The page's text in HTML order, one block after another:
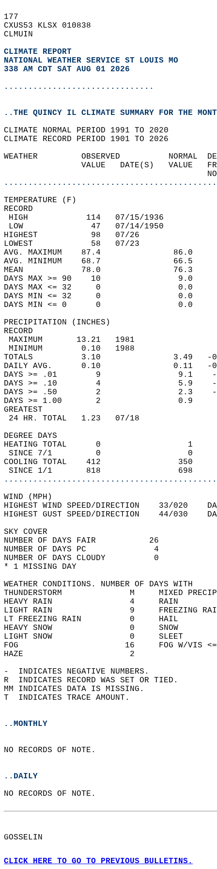
177
CXUS53 KLSX 010838
CLMUIN
CLIMATE REPORT
NATIONAL WEATHER SERVICE ST LOUIS MO
338 AM CDT SAT AUG 01 2026
...............................
..THE QUINCY IL CLIMATE SUMMARY FOR THE
CLIMATE NORMAL PERIOD 1991 TO 2020
CLIMATE RECORD PERIOD 1901 TO 2026
WEATHER         OBSERVED
VALUE   DATE(S)
TEMPERATURE (F)
RECORD
HIGH            114
LOW              47
HIGHEST           98   07/
LOWEST            58   07/
AVG. MAXIMUM    87.4
AVG. MINIMUM    68.7
MEAN            78.0
DAYS MAX >= 90    10
DAYS MAX <= 32     0
DAYS MIN <= 32     0
DAYS MIN <= 0      0
PRECIPITATION (INCHES)
RECORD
MAXIMUM
MINIMUM
TOTALS          3.10
DAILY AVG.      0.10
DAYS >= .01        9
DAYS >= .10        4
DAYS >= .50        2
DAYS >= 1.00       2
GREATEST
24 HR. TOTAL
DEGREE DAYS
HEATING TOTAL      0
SINCE 7/1         0
COOLING TOTAL    412
SINCE 1/1       818
WIND (MPH)
HIGHEST WIND SPEED/
HIGHEST GUST SPEED/
SKY
NUMBER OF DAYS
NUMBER OF
NUMBER OF DAYS CLOUDY          0
* 1 MISSING
WEATHER CONDITIONS. NUMBER OF DAYS WITH
THUNDERSTORM              M
HEAVY RAIN                4
LIGHT RAIN                9
LT FREEZING RAIN          0
HEAVY SNOW                0
LIGHT SNOW                0
FOG                      16     FOG
HAZE
-  INDICATES NEGATIVE NUMBERS.
R  INDICATES RECORD WAS SET OR TIED.
MM INDICATES DATA IS MISSING.
T  INDICATES TRACE AMOUNT.
..MONTHLY
NO RECORDS OF NOTE.
..DAILY
NO RECORDS OF NOTE.
GOSSELIN
CLICK HERE TO GO TO PREVIOUS BULLETINS.